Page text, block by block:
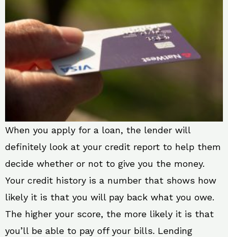
When you apply for a loan, the lender will
definitely look at your credit report to help them
decide whether or not to give you the money.
Your credit history is a number that shows how
likely it is that you will pay back what you owe.
The higher your score, the more likely it is that
you’ll be able to pay off your bills. Lending